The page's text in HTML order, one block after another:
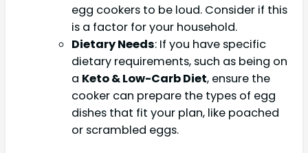
egg cookers to be loud. Consider if this
is a factor for your household.
Dietary Needs: If you have specific
dietary requirements, such as being on
a Keto & Low-Carb Diet, ensure the
cooker can prepare the types of egg
dishes that fit your plan, like poached
or scrambled eggs.